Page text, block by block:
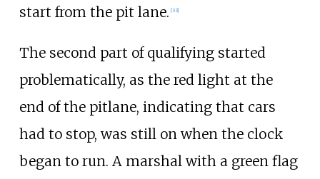
start from the pit lane. [33]
The second part of qualifying started
problematically, as the red light at the
end of the pitlane, indicating that cars
had to stop, was still on when the clock
began to run. A marshal with a green flag